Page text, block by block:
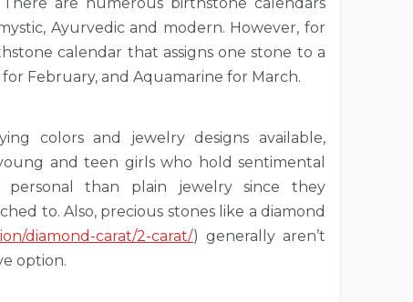
Ayurvedic and modern. However, for
calendar that assigns one stone to a
February, and Aquamarine for March.
colors and jewelry designs available,
and teen girls who hold sentimental
than plain jewelry since they
to. Also, precious stones like a diamond
diamond-carat/2-carat/) generally aren’t
option.